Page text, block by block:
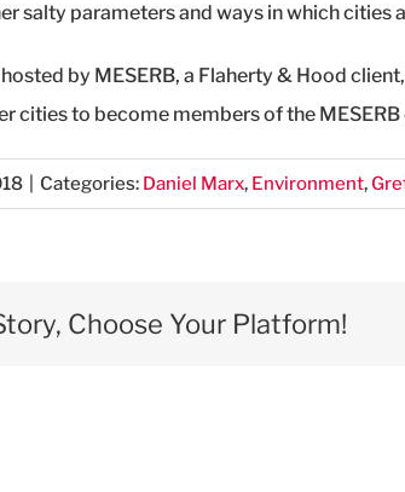
salty parameters and ways in which cities
by MESERB, a Flaherty & Hood
cities to become members of the
Categories: Daniel Marx, Environment,
Choose Your Platform!